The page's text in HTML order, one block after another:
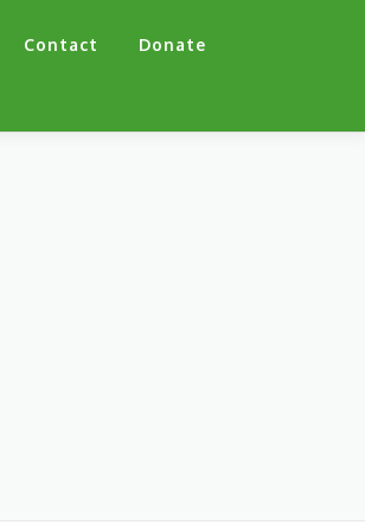
Contact Donate